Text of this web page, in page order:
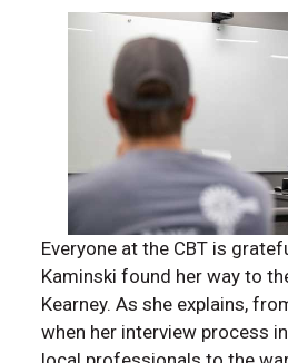
Everyone at the CBT is
Kaminski found her way to
Kearney. As she explains,
when her interview process